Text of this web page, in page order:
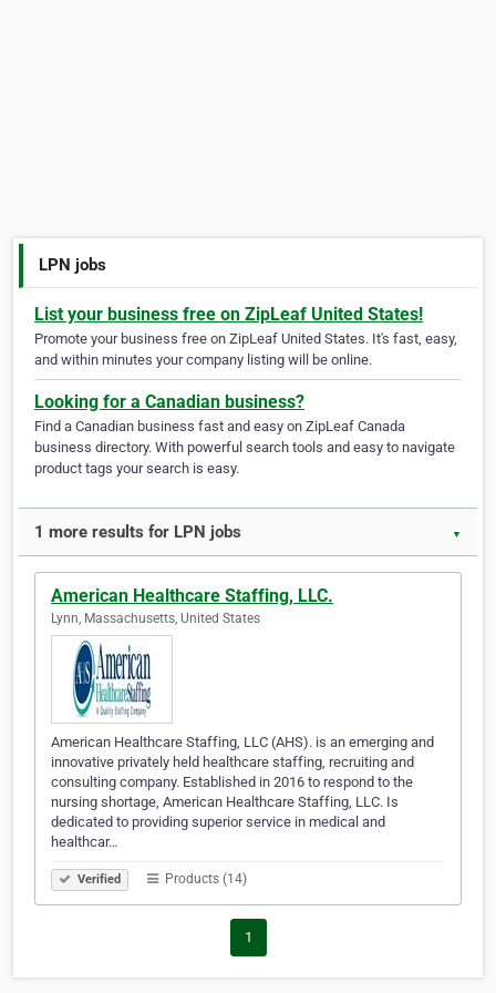
LPN jobs
List your business free on ZipLeaf United States!
Promote your business free on ZipLeaf United States. It's fast, easy,
and within minutes your company listing will be online.
Looking for a Canadian business?
Find a Canadian business fast and easy on ZipLeaf Canada
business directory. With powerful search tools and easy to navigate
product tags your search is easy.
1 more results for LPN jobs ▼
American Healthcare Staffing, LLC.
Lynn, Massachusetts, United States
American Healthcare Staffing, LLC (AHS). is an emerging and
innovative privately held healthcare staffing, recruiting and
consulting company. Established in 2016 to respond to the
nursing shortage, American Healthcare Staffing, LLC. Is
dedicated to providing superior service in medical and
healthcar…
Verified Products (14)
1